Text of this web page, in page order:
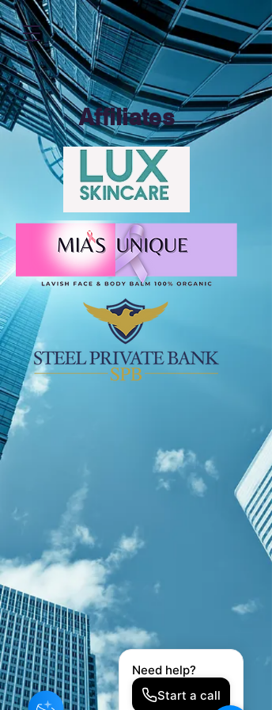
https://zapier.com/shared/ed7cd382aa1e1d4dfc7b7c493f5bf65fea249b52
Affiliates